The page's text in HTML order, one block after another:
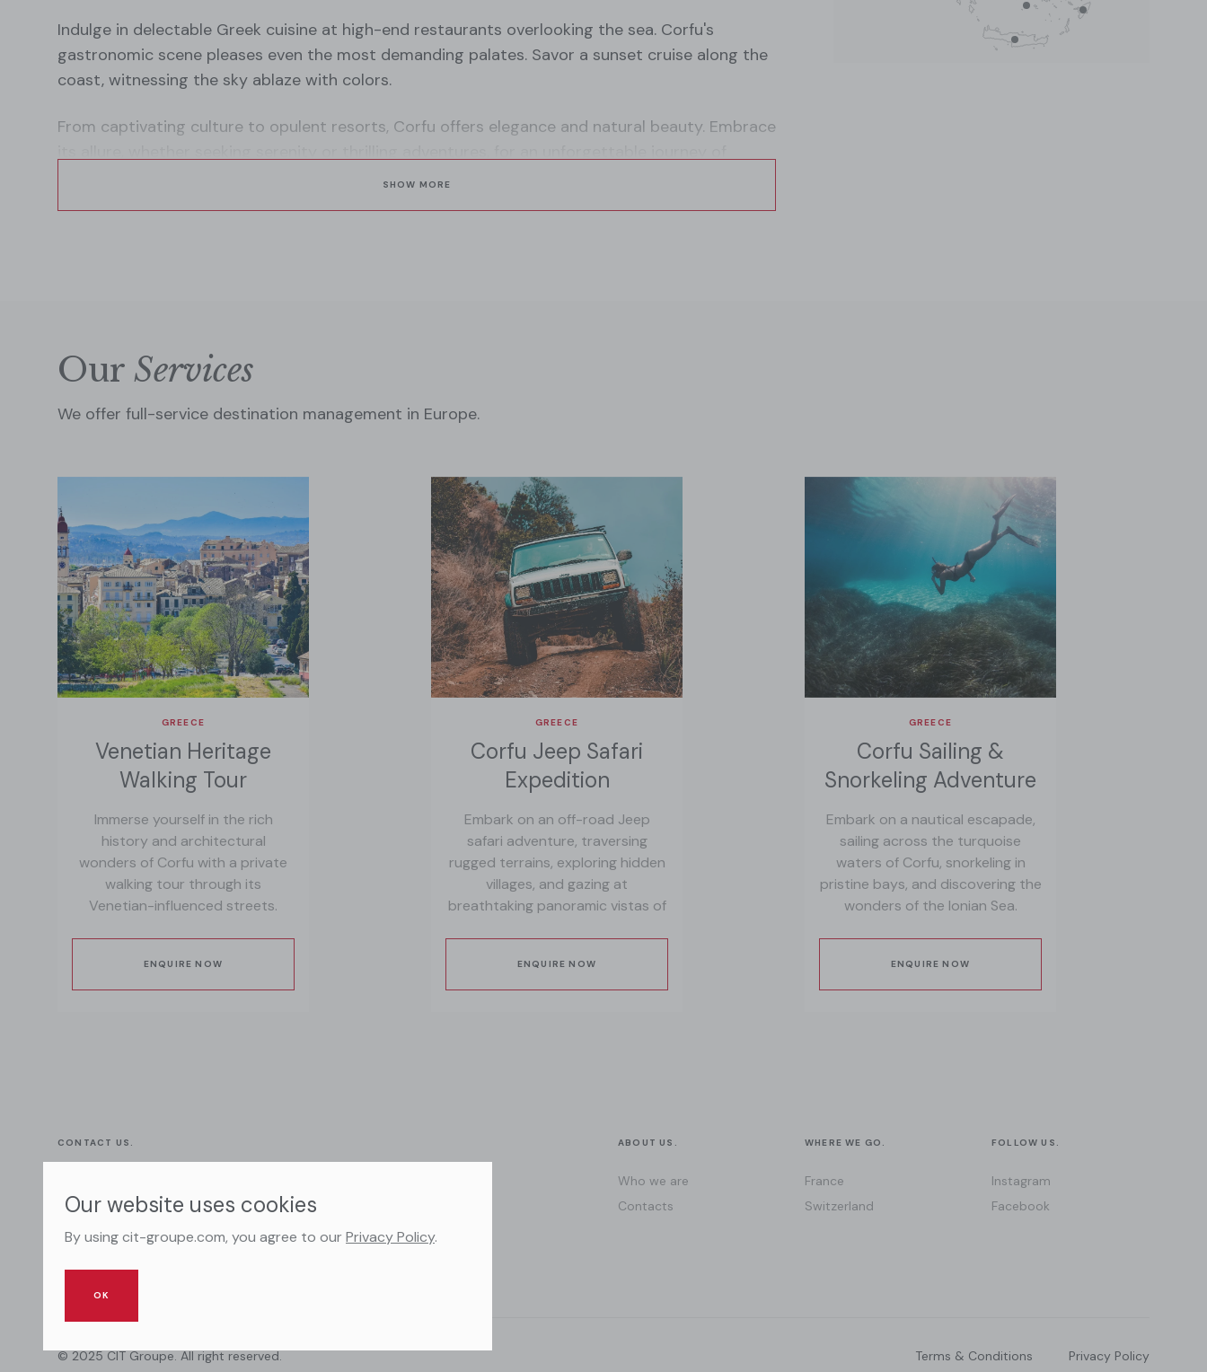
Indulge in delectable Greek cuisine at high-end restaurants overlooking the sea. Corfu's
gastronomic scene pleases even the most demanding palates. Savor a sunset cruise along the
coast, witnessing the sky ablaze with colors.
From captivating culture to opulent resorts, Corfu offers elegance and natural beauty. Embrace
SHOW MORE
Our Services
We offer full-service destination management in Europe.
GREECE
Venetian Heritage
Walking Tour
Immerse yourself in the rich
history and architectural
wonders of Corfu with a private
walking tour through its
Venetian-influenced streets.
ENQUIRE NOW
GREECE
Corfu Jeep Safari
Expedition
Embark on an off-road Jeep
safari adventure, traversing
rugged terrains, exploring hidden
villages, and gazing at
breathtaking panoramic vistas of
ENQUIRE NOW
GREECE
Corfu Sailing &
Snorkeling Adventure
Embark on a nautical escapade,
sailing across the turquoise
waters of Corfu, snorkeling in
pristine bays, and discovering the
wonders of the Ionian Sea.
ENQUIRE NOW
CONTACT US.
dmc@cit-groupe.com
ABOUT US.
Who we are
Contacts
WHERE WE GO.
France
Switzerland
FOLLOW US.
Instagram
Facebook
© 2025 CIT Groupe. All right reserved. Terms & Conditions Privacy Policy
Our website uses cookies
By using cit-groupe.com, you agree to ourPrivacy Policy.
OK